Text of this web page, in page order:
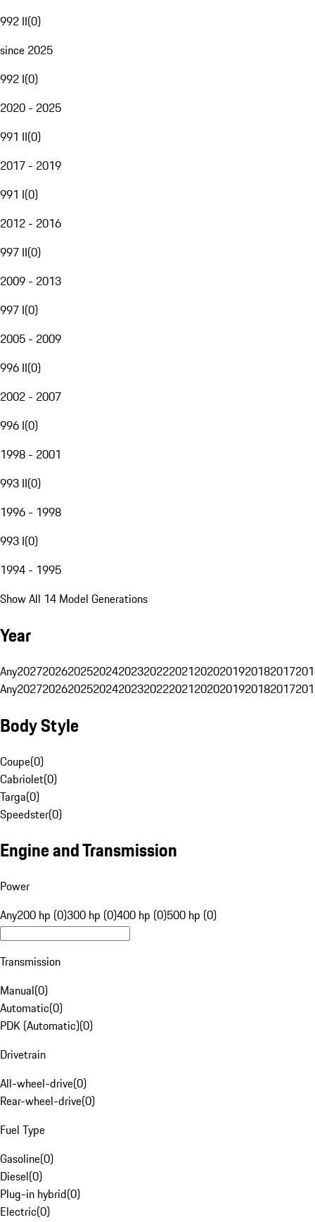
992 II(0)
since 2025
992 I(0)
2020 - 2025
991 II(0)
2017 - 2019
991 I(0)
2012 - 2016
997 II(0)
2009 - 2013
997 I(0)
2005 - 2009
996 II(0)
2002 - 2007
996 I(0)
1998 - 2001
993 II(0)
1996 - 1998
993 I(0)
1994 - 1995
Show All 14 Model Generations
Year
Any20272026202520242023202220212020201920182017
Any20272026202520242023202220212020201920182017
Body Style
Coupe(0)
Cabriolet(0)
Targa(0)
Speedster(0)
Engine and Transmission
Power
Any200 hp (0)300 hp (0)400 hp (0)500 hp (0)
Transmission
Manual(0)
Automatic(0)
PDK (Automatic)(0)
Drivetrain
All-wheel-drive(0)
Rear-wheel-drive(0)
Fuel Type
Gasoline(0)
Diesel(0)
Plug-in hybrid(0)
Electric(0)